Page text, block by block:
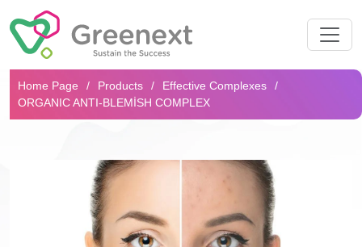
Search...
Home Page Products
Effective Complexes
ORGANIC ANTI-BLEMİSH COMPLEX